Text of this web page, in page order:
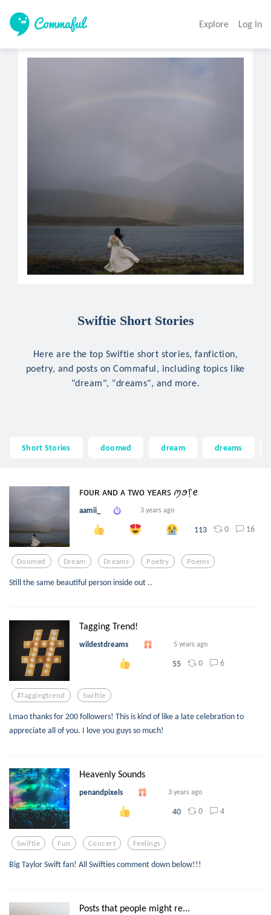
Explore Log In
Swiftie Short Stories
Here are the top Swiftie short stories, fanfiction,
poetry, and posts on Commaful, including topics like
"dream", "dreams", and more.
Short Stories doomed dream dreams
ꜰᴏᴜʀ ᴀɴᴅ ᴀ ᴛᴡᴏ ʏᴇᴀʀꜱ ꪑꪮ᥅ꫀ
aamii_ 3 years ago
113 0 16
Doomed Dream Dreams Poetry Poems
Still the same beautiful person inside out ..
Tagging Trend!
wildestdreams 5 years ago
55 0 6
#taggingtrend Swiftie
Lmao thanks for 200 followers! This is kind of like a late celebration to
appreciate all of you. I love you guys so much!
Heavenly Sounds
penandpixels 3 years ago
40 0 4
Swiftie Fun Concert Feelings
Big Taylor Swift fan! All Swifties comment down below!!!
Posts that people might re...